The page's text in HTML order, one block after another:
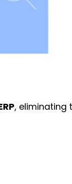
, eliminating